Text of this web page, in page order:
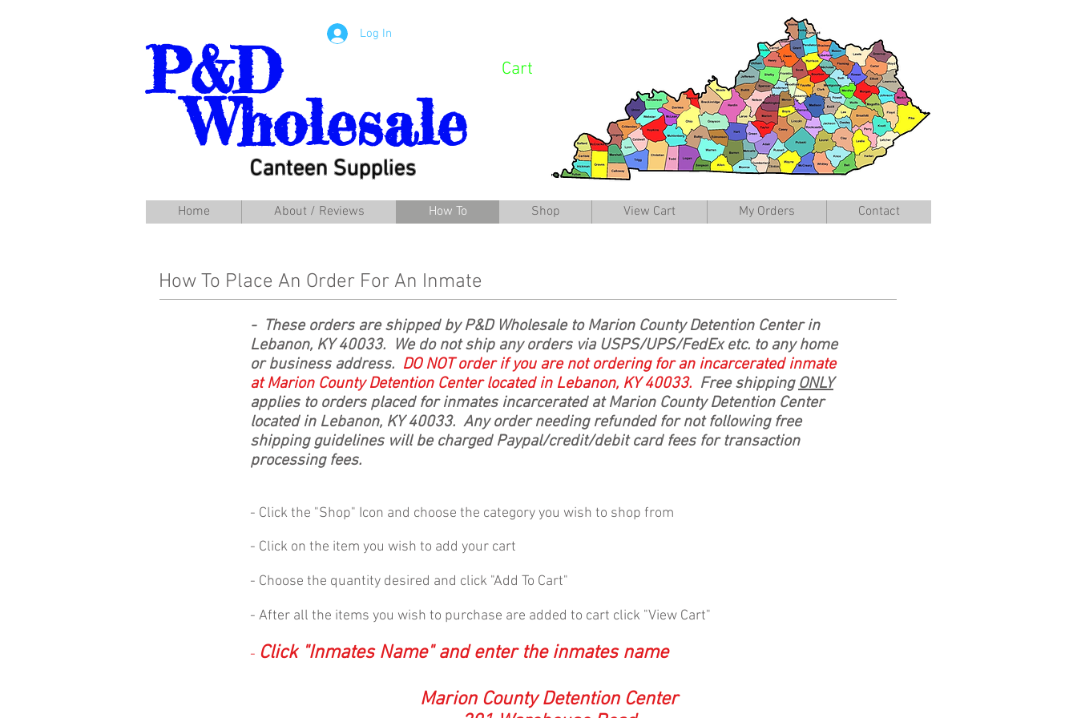
Log In
Cart
P&D
Wholesale
Canteen Supplies
Home About / Reviews How To Shop View Cart My Orders Contact
How To Place An Order For An Inmate
- These orders are shipped by P&D Wholesale to Marion County Detention Center in
Lebanon, KY 40033. We do not ship any orders via USPS/UPS/FedEx etc. to any home
or business address. DO NOTorder if you are not ordering for an incarcerated inmate
at Marion County Detention Center located in Lebanon, KY 40033. Free shippingONLY
applies to orders placed for inmates incarcerated at Marion County Detention Center
located in Lebanon, KY 40033. Any order needing refunded for not following free
shipping guidelines will be charged Paypal/credit/debit card fees for transaction
processing fees.
- Click the "Shop" Icon and choose the category you wish to shop from
- Click on the item you wish to add your cart
- Choose the quantity desired and click "Add To Cart"
- After all the items you wish to purchase are added to cart click "View Cart"
- Click "Inmates Name" and enter the inmates name
Marion County Detention Center